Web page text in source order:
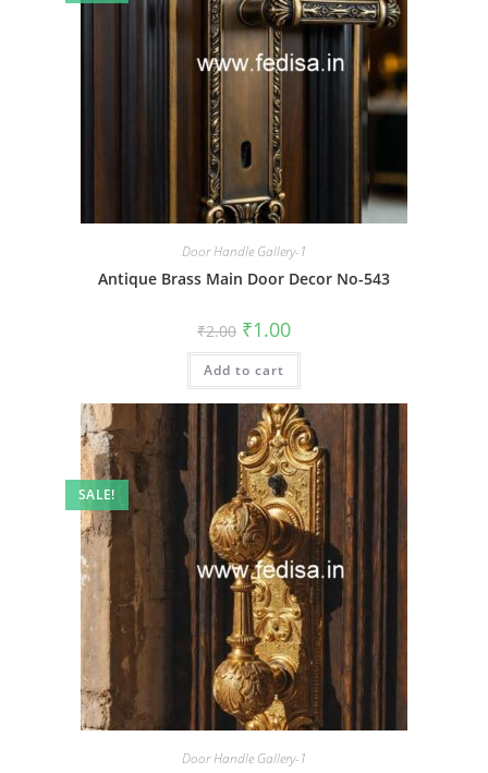
Door Handle Gallery-1
Antique Brass Main Door Decor No-543
₹2.00 Original
price
was:
₹2.00.
₹1.00Current
is:
Add to cart
SALE!
Door Handle Gallery-1